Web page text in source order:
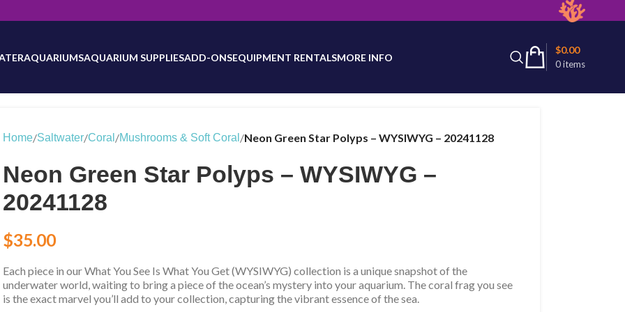
be updated as inventory counts are added. Reach out to us for latest product availability.
AQUARIUMSAQUARIUM SUPPLIESADD-ONSEQUIPMENT RENTALSMORE INFO
0items
$0.00
Home/Saltwater/Coral /Mushrooms & Soft Coral /Neon Green Star Polyps – WYSIWYG – 20241128
Neon Green Star Polyps – WYSIWYG –
20241128
$35.00
Each piece in our What You See Is What You Get (WYSIWYG) collection is a unique snapshot of the
underwater world, waiting to bring a piece of the ocean’s mystery into your aquarium. The coral frag you see
is the exact marvel you’ll add to your collection, capturing the vibrant essence of the sea.